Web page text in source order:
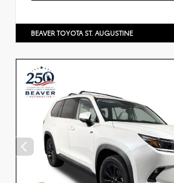
BEAVER TOYOTA ST. AUGUSTINE